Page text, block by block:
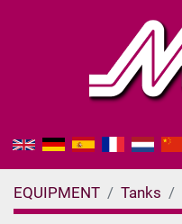
EQUIPMENT Tanks